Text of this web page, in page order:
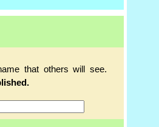
that others will see.